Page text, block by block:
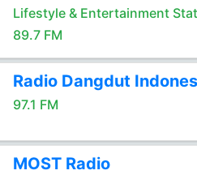
Lifestyle & Entertainment
89.7 FM
Radio Dangdut
97.1 FM
MOST Radio